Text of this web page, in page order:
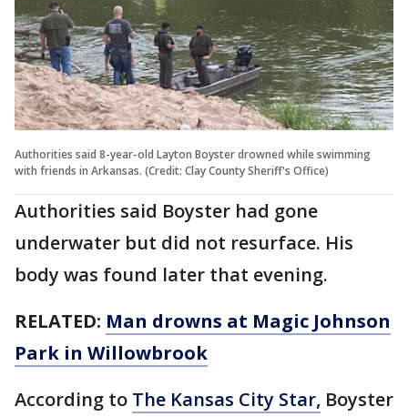
Authorities said 8-year-old Layton Boyster drowned while swimming
with friends in Arkansas. (Credit: Clay County Sheriff's Office)
Authorities said Boyster had gone
underwater but did not resurface. His
body was found later that evening.
RELATED: Man drowns at Magic Johnson
Park in Willowbrook
According to The Kansas City Star, Boyster